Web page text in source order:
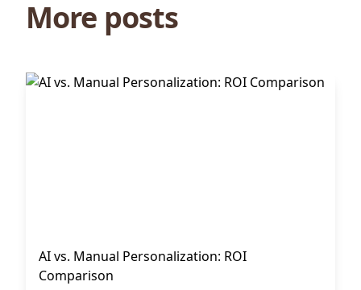
More posts
AI vs. Manual Personalization: ROI
Comparison